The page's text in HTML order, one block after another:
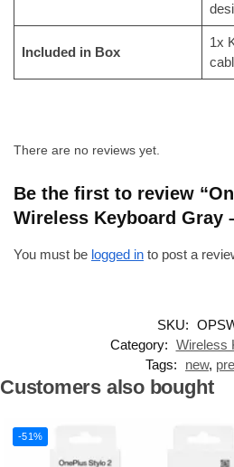
Included in Box
1x
There are no reviews yet.
Be the first to review
Wireless Keyboard Gray
You must be logged in to post a
SKU:
Category: Wireless
Tags:
new,
Customers also bought
-51%